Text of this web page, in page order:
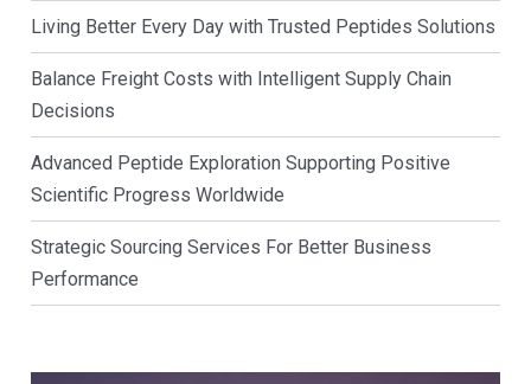
Living Better Every Day with Trusted Peptides Solutions
Balance Freight Costs with Intelligent Supply Chain
Decisions
Advanced Peptide Exploration Supporting Positive
Scientific Progress Worldwide
Strategic Sourcing Services For Better Business
Performance